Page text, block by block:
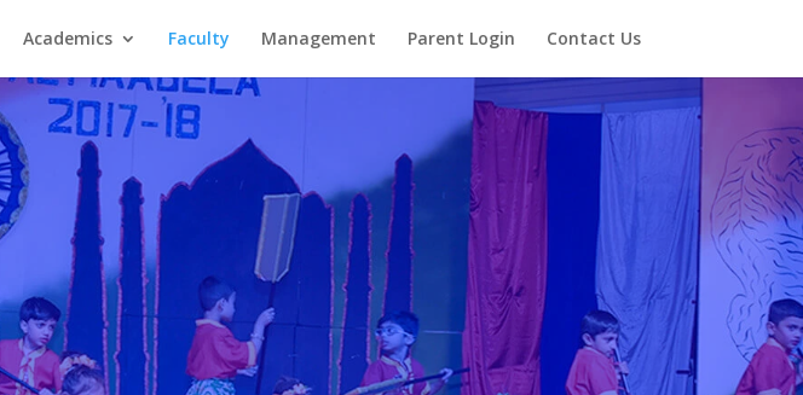
Academics Faculty Management Parent Login Contact Us